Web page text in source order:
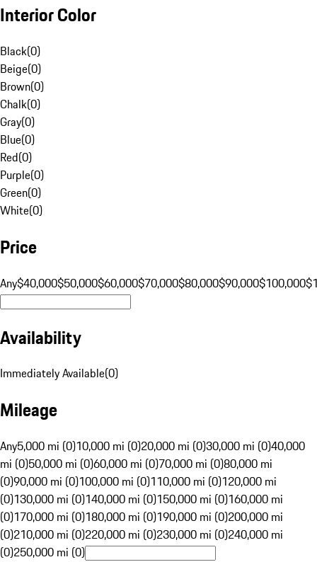
Interior Color
Black(0)
Beige(0)
Brown(0)
Chalk(0)
Gray(0)
Blue(0)
Red(0)
Purple(0)
Green(0)
White(0)
Price
Any$40,000$50,000$60,000$70,000$80,000$90,000$100,000
Availability
Immediately Available(0)
Mileage
Any5,000 mi (0)10,000 mi (0)20,000 mi (0)30,000 mi (0)40,000
mi (0)50,000 mi (0)60,000 mi (0)70,000 mi (0)80,000 mi
(0)90,000 mi (0)100,000 mi (0)110,000 mi (0)120,000 mi
(0)130,000 mi (0)140,000 mi (0)150,000 mi (0)160,000 mi
(0)170,000 mi (0)180,000 mi (0)190,000 mi (0)200,000 mi
(0)210,000 mi (0)220,000 mi (0)230,000 mi (0)240,000 mi
(0)250,000 mi (0)